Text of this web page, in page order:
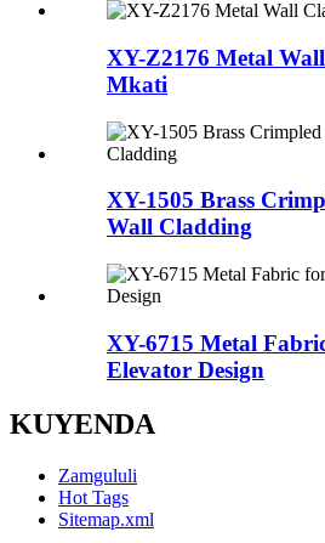
XY-Z2176 Metal
Mkati
XY-1505 Brass
Wall Cladding
XY-6715 Metal
Elevator Design
KUYENDA
Zamgululi
Hot Tags
Sitemap.xml